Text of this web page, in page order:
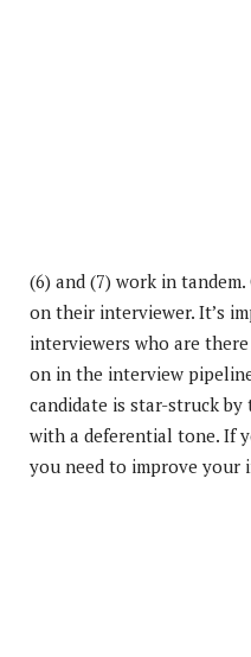
(6) and (7) work in
on their interviewer. It’s
interviewers who are
on in the interview
candidate is star-struck
with a deferential tone. If
you need to improve your